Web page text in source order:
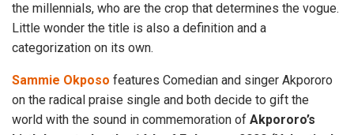
the millennials, who are the crop that determines the vogue.
Little wonder the title is also a definition and a
categorization on its own.
Sammie Okposo features Comedian and singer Akpororo
on the radical praise single and both decide to gift the
world with the sound in commemoration of Akpororo’s